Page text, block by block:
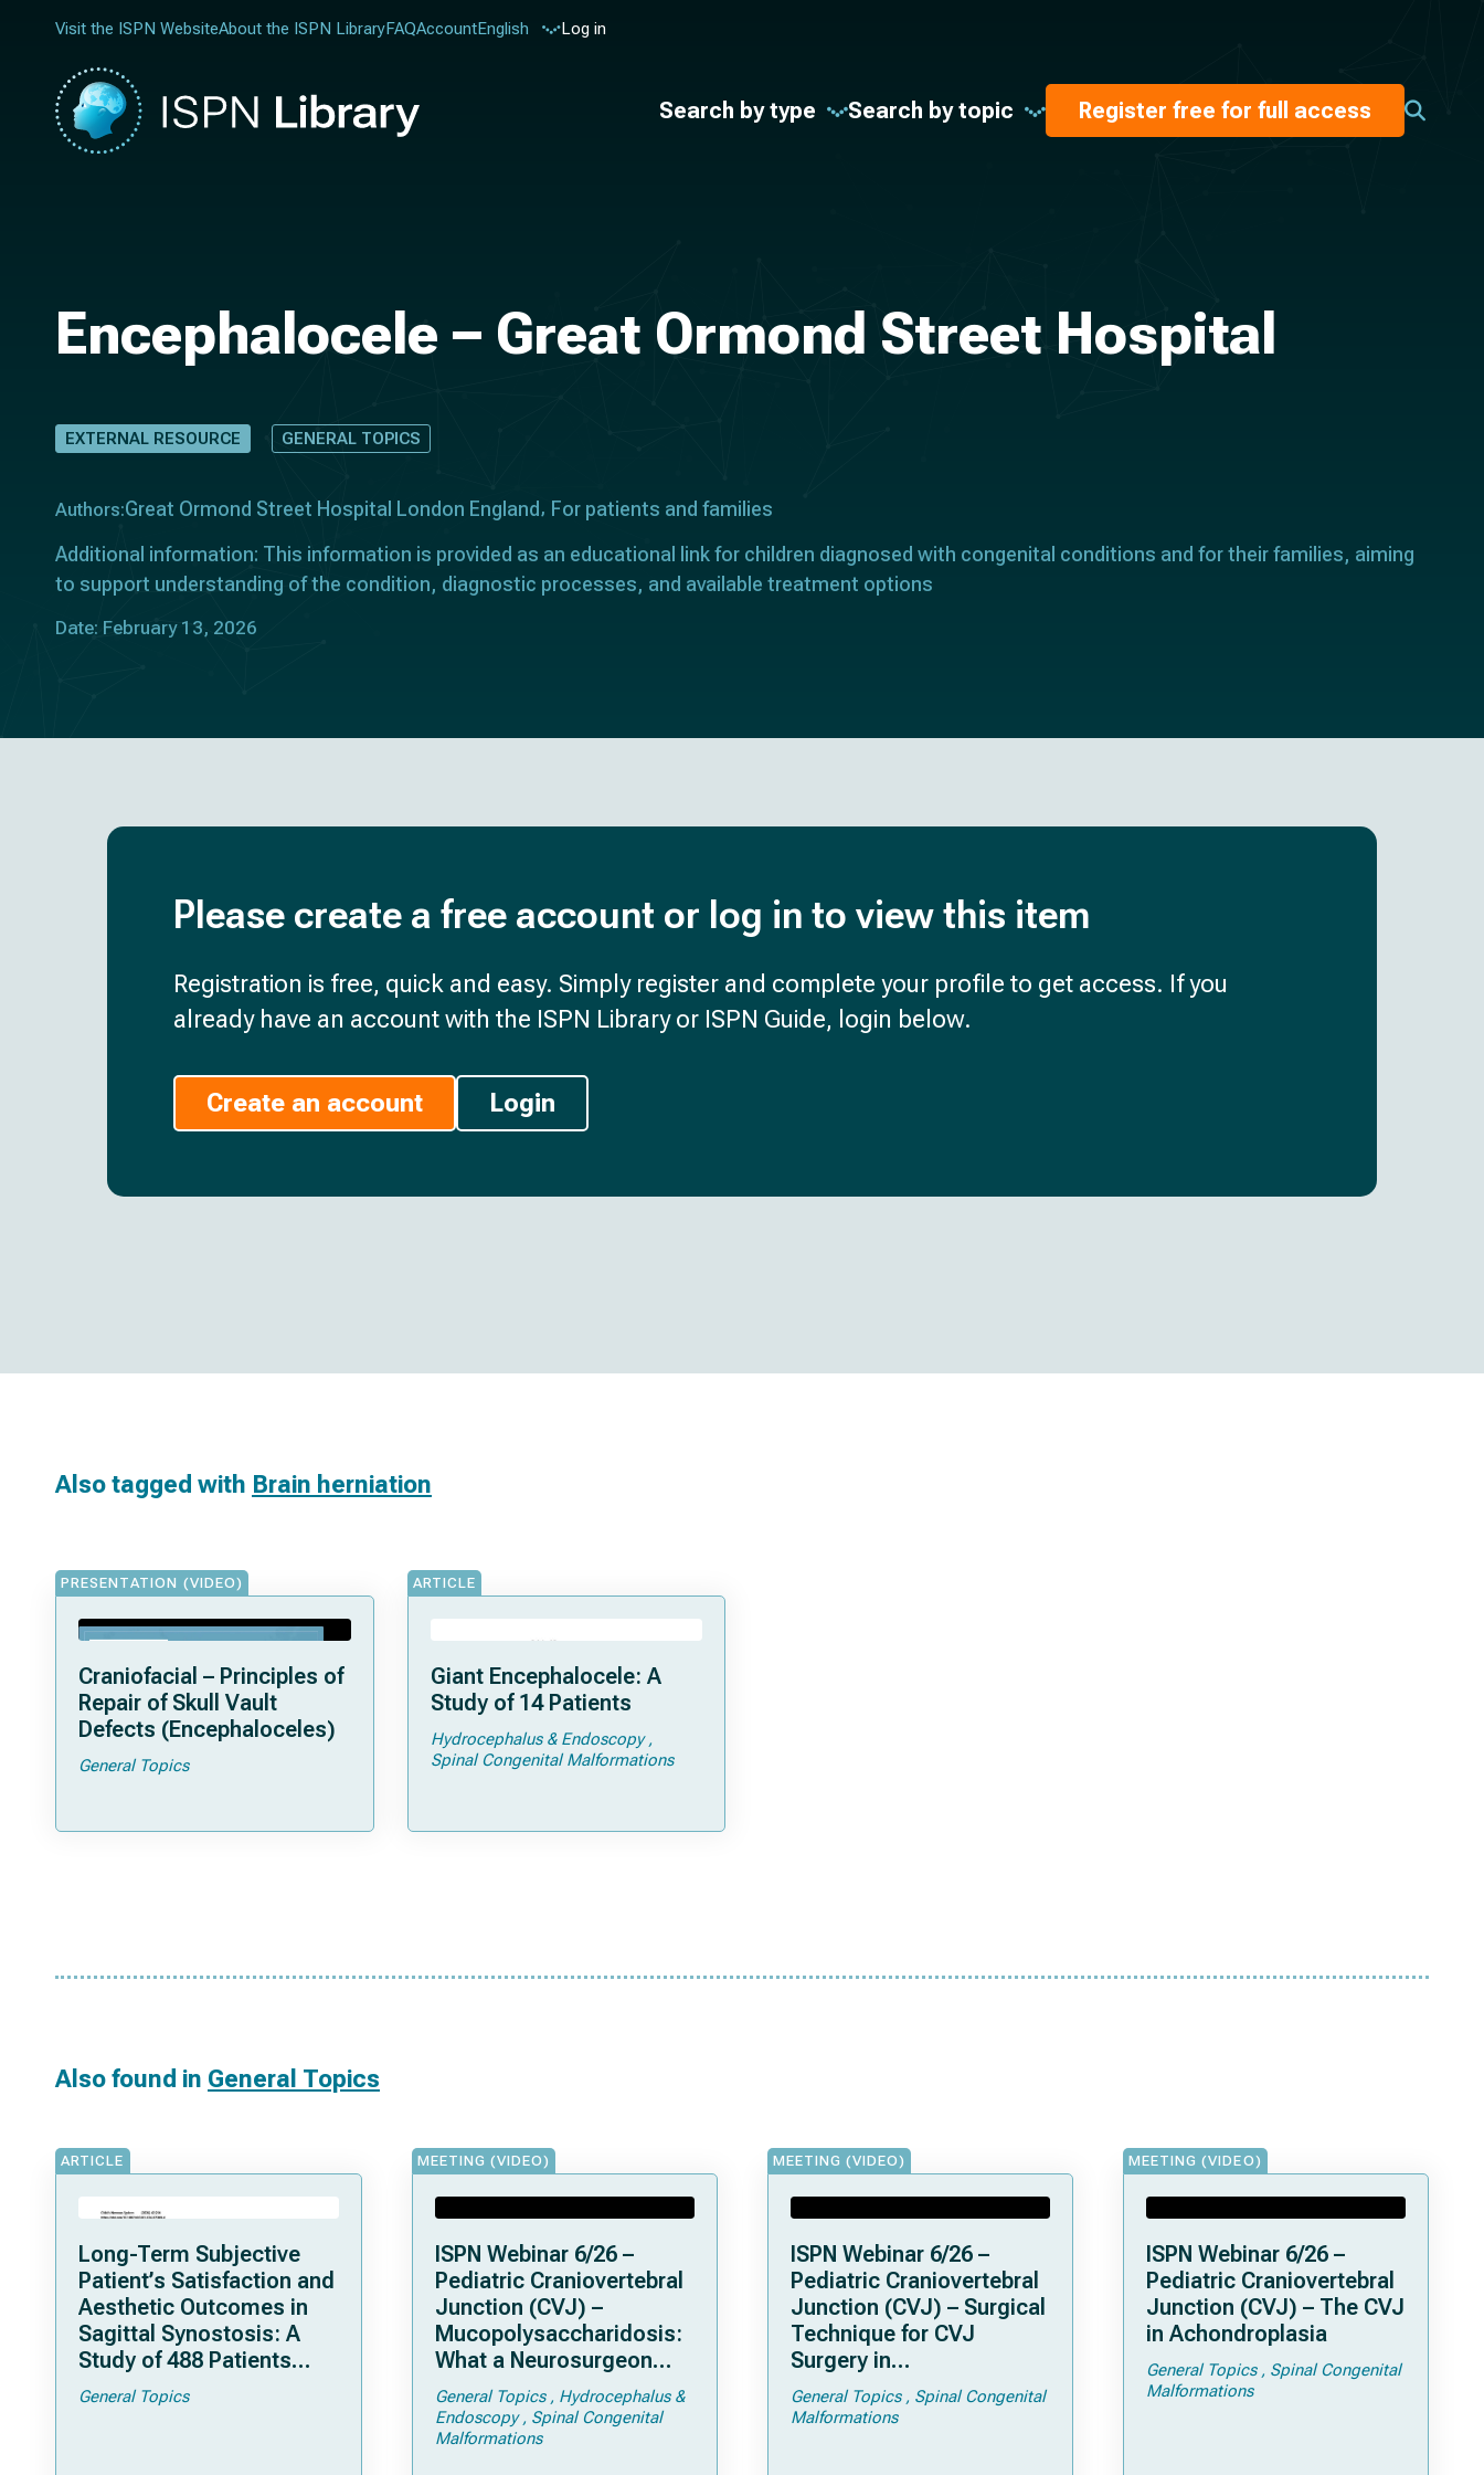
Visit the ISPN WebsiteAbout the ISPN LibraryFAQAccountEnglish Log in
Search by type Search by topic Register free for full access
Encephalocele – Great Ormond Street Hospital
EXTERNAL RESOURCE GENERAL TOPICS
Authors:Great Ormond Street Hospital London England
For patients and families
Additional information: This information is provided as an educational link for children diagnosed with congenital conditions and for their families, aiming
to support understanding of the condition, diagnostic processes, and available treatment options
Date: February 13, 2026
Please create a free account or log in to view this item
Registration is free, quick and easy. Simply register and complete your profile to get access. If you
already have an account with the ISPN Library or ISPN Guide, login below.
Create an account Login
Also tagged with Brain herniation
PRESENTATION (VIDEO)
Craniofacial – Principles of
Repair of Skull Vault
Defects (Encephaloceles)
General Topics
ARTICLE
Giant Encephalocele: A
Study of 14 Patients
Hydrocephalus & Endoscopy
Spinal Congenital Malformations
Also found in General Topics
ARTICLE
Long-Term Subjective
Patient’s Satisfaction and
Aesthetic Outcomes in
Sagittal Synostosis: A
Study of 488 Patients
Operated by Early, Wide,
Open Strip Craniectomy
General Topics
MEETING (VIDEO)
ISPN Webinar 6/26 –
Pediatric Craniovertebral
Junction (CVJ) –
Mucopolysaccharidosis:
What a Neurosurgeon
Should Know
General Topics
Hydrocephalus &
Endoscopy
Spinal Congenital
Malformations
MEETING (VIDEO)
ISPN Webinar 6/26 –
Pediatric Craniovertebral
Junction (CVJ) – Surgical
Technique for CVJ
Surgery in
Achondroplasia: Tips and
Tricks
General Topics
Spinal Congenital
Malformations
MEETING (VIDEO)
ISPN Webinar 6/26 –
Pediatric Craniovertebral
Junction (CVJ) – The CVJ
in Achondroplasia
General Topics
Spinal Congenital
Malformations